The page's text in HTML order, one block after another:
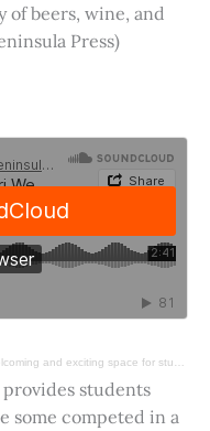
of beers, wine, and
Press)
space for students at Stanford University.
students
some competed in a